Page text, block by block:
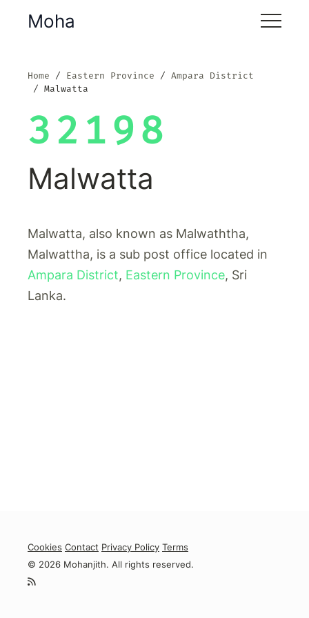
Moha
Home Eastern Province
Ampara District
Malwatta
32198
Malwatta
Malwatta, also known as Malwaththa,
Malwattha, is a sub post office located in
Ampara District, Eastern Province, Sri
Lanka.
Cookies Contact Privacy Policy Terms
© 2026 Mohanjith. All rights reserved.